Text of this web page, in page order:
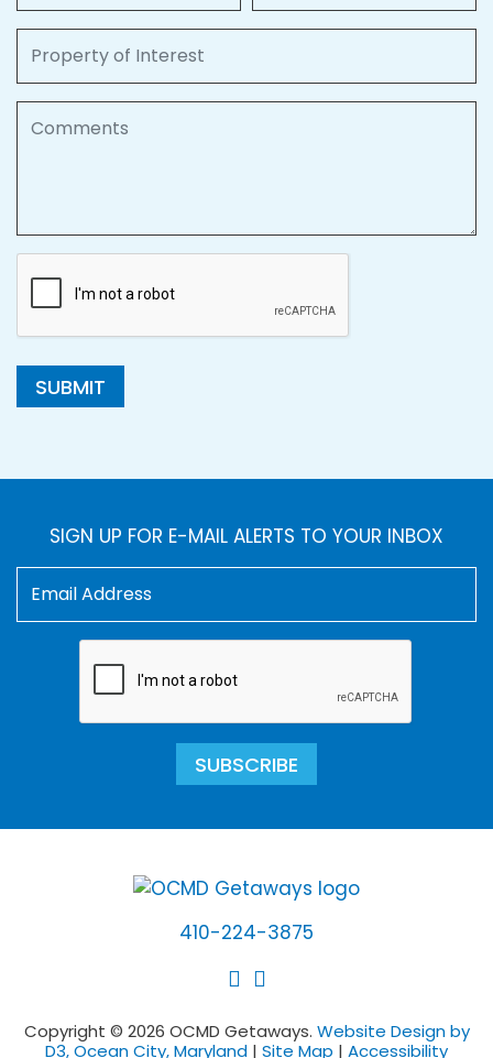
SUBMIT
SIGN UP FOR E-MAIL ALERTS TO YOUR INBOX
SUBSCRIBE
410-224-3875
Copyright © 2026 OCMD Getaways. Website Design by
D3, Ocean City, Maryland | Site Map | Accessibility